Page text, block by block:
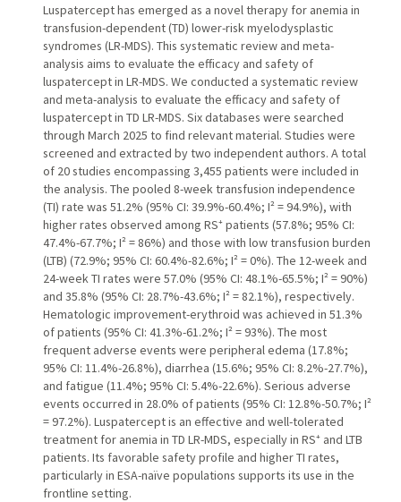
Luspatercept has emerged as a novel therapy for anemia in
transfusion-dependent (TD) lower-risk myelodysplastic
syndromes (LR-MDS). This systematic review and meta-
analysis aims to evaluate the efficacy and safety of
luspatercept in LR-MDS. We conducted a systematic review
and meta-analysis to evaluate the efficacy and safety of
luspatercept in TD LR-MDS. Six databases were searched
through March 2025 to find relevant material. Studies were
screened and extracted by two independent authors. A total
of 20 studies encompassing 3,455 patients were included in
the analysis. The pooled 8-week transfusion independence
(TI) rate was 51.2% (95% CI: 39.9%-60.4%; I² = 94.9%), with
higher rates observed among RS⁺ patients (57.8%; 95% CI:
47.4%-67.7%; I² = 86%) and those with low transfusion burden
(LTB) (72.9%; 95% CI: 60.4%-82.6%; I² = 0%). The 12-week and
24-week TI rates were 57.0% (95% CI: 48.1%-65.5%; I² = 90%)
and 35.8% (95% CI: 28.7%-43.6%; I² = 82.1%), respectively.
Hematologic improvement-erythroid was achieved in 51.3%
of patients (95% CI: 41.3%-61.2%; I² = 93%). The most
frequent adverse events were peripheral edema (17.8%;
95% CI: 11.4%-26.8%), diarrhea (15.6%; 95% CI: 8.2%-27.7%),
and fatigue (11.4%; 95% CI: 5.4%-22.6%). Serious adverse
events occurred in 28.0% of patients (95% CI: 12.8%-50.7%; I²
= 97.2%). Luspatercept is an effective and well-tolerated
treatment for anemia in TD LR-MDS, especially in RS⁺ and LTB
patients. Its favorable safety profile and higher TI rates,
particularly in ESA-naïve populations supports its use in the
frontline setting.